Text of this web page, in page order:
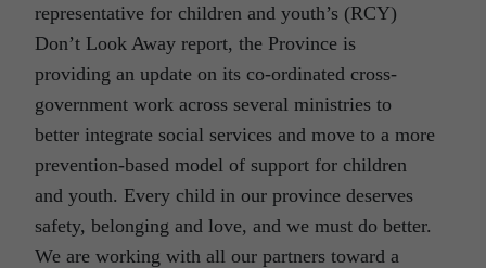
representative for children and youth’s (RCY)
Don’t Look Away report, the Province is
providing an update on its co-ordinated cross-
government work across several ministries to
better integrate social services and move to a more
prevention-based model of support for children
and youth. Every child in our province deserves
safety, belonging and love, and we must do better.
We are working with all our partners toward a